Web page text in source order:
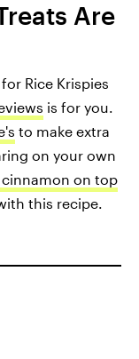
Are
Rice Krispies
is for you.
to make extra
on your own
on top
this recipe.